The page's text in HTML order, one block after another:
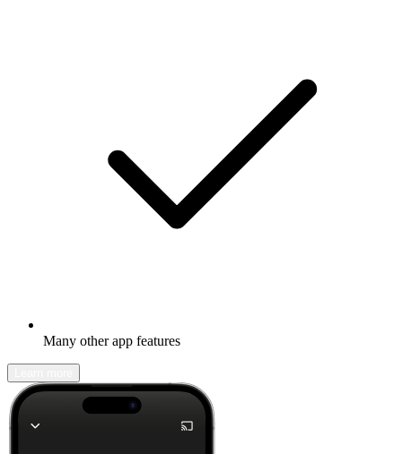
Many other app features